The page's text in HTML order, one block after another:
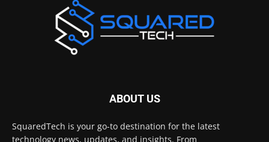
ABOUT US
SquaredTech is your go-to destination for the latest
technology news, updates, and insights. From